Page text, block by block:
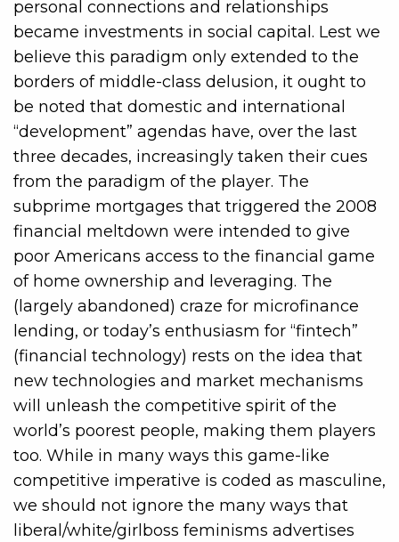
personal connections and relationships
became investments in social capital. Lest we
believe this paradigm only extended to the
borders of middle-class delusion, it ought to
be noted that domestic and international
“development” agendas have, over the last
three decades, increasingly taken their cues
from the paradigm of the player. The
subprime mortgages that triggered the 2008
financial meltdown were intended to give
poor Americans access to the financial game
of home ownership and leveraging. The
(largely abandoned) craze for microfinance
lending, or today’s enthusiasm for “fintech”
(financial technology) rests on the idea that
new technologies and market mechanisms
will unleash the competitive spirit of the
world’s poorest people, making them players
too. While in many ways this game-like
competitive imperative is coded as masculine,
we should not ignore the many ways that
liberal/white/girlboss feminisms advertises